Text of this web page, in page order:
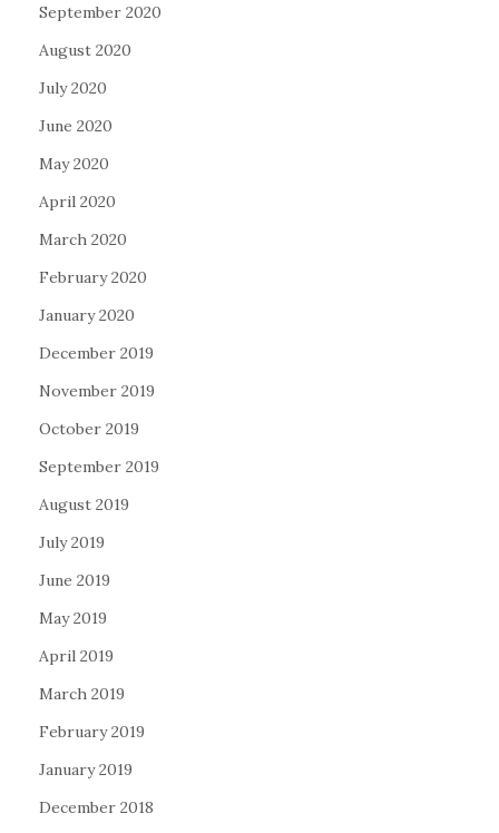
September 2020
August 2020
July 2020
June 2020
May 2020
April 2020
March 2020
February 2020
January 2020
December 2019
November 2019
October 2019
September 2019
August 2019
July 2019
June 2019
May 2019
April 2019
March 2019
February 2019
January 2019
December 2018